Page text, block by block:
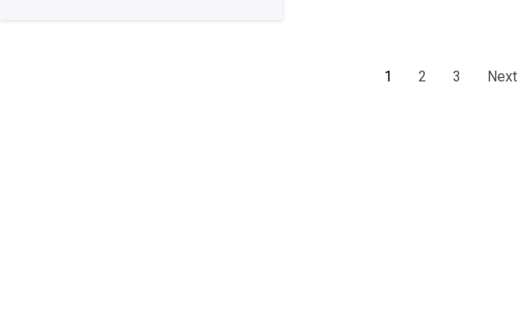
1 2 3 Next